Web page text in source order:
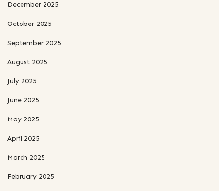
December 2025
October 2025
September 2025
August 2025
July 2025
June 2025
May 2025
April 2025
March 2025
February 2025